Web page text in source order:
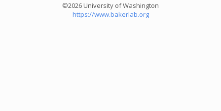
©2026 University of Washington
https://www.bakerlab.org